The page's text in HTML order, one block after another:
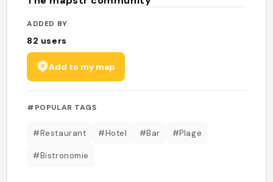
ADDED BY
82 users
Add to my map
#POPULAR TAGS
#Restaurant #Hotel #Bar #Plage
#Bistronomie